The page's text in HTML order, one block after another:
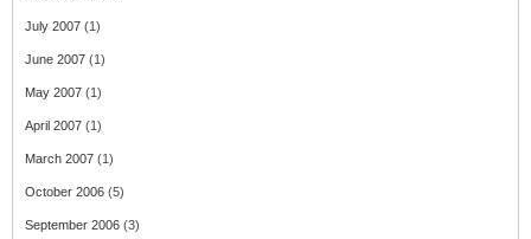
July 2007 (1)
June 2007 (1)
May 2007 (1)
April 2007 (1)
March 2007 (1)
October 2006 (5)
September 2006 (3)